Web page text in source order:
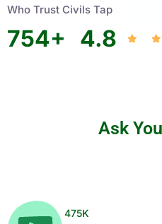
Who Trust Civils Tap
754+ 4.8
Ask
475K